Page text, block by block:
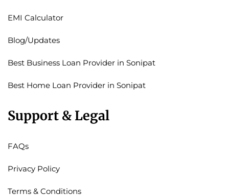
EMI Calculator
Blog/Updates
Best Business Loan Provider in Sonipat
Best Home Loan Provider in Sonipat
Support & Legal
FAQs
Privacy Policy
Terms & Conditions